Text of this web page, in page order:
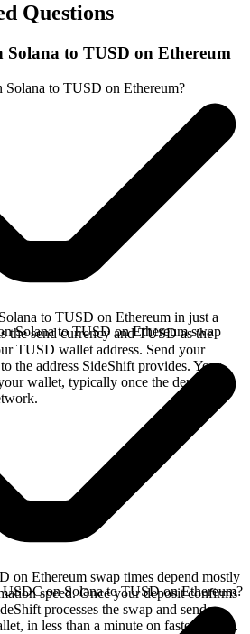
Questions
Solana to TUSD on Ethereum
to TUSD on Ethereum?
to TUSD on Ethereum in just a
the send currency and TUSD as the
TUSD wallet address. Send your
the address SideShift provides. Your
wallet, typically once the deposit
Solana to TUSD on Ethereum swap
on Ethereum swap times depend mostly
speed. Once your deposit confirms
processes the swap and sends
in less than a minute on faster chains.
USDC on Solana to TUSD on Ethereum?